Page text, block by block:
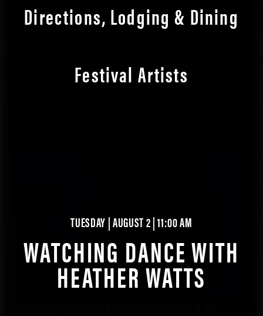
Directions, Lodging & Dining
Festival Artists
TUESDAY | AUGUST 2 | 11:00 AM
WATCHING DANCE WITH
HEATHER WATTS